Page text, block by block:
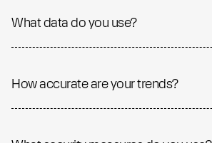
What data do you use?
How accurate are your trends?